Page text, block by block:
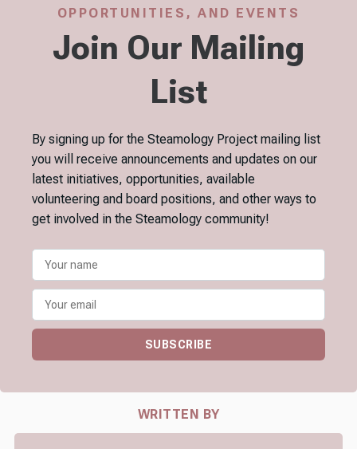
OPPORTUNITIES, AND EVENTS
Join Our Mailing
List
By signing up for the Steamology Project mailing list
you will receive announcements and updates on our
latest initiatives, opportunities, available
volunteering and board positions, and other ways to
get involved in the Steamology community!
SUBSCRIBE
WRITTEN BY